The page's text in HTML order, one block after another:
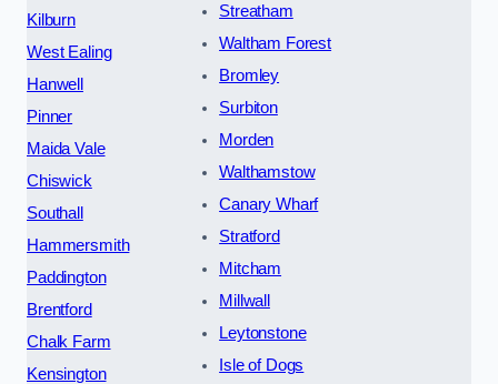
Kilburn
West Ealing
Hanwell
Pinner
Maida Vale
Chiswick
Southall
Hammersmith
Paddington
Brentford
Chalk Farm
Kensington
Streatham
Waltham Forest
Bromley
Surbiton
Morden
Walthamstow
Canary Wharf
Stratford
Mitcham
Millwall
Leytonstone
Isle of Dogs